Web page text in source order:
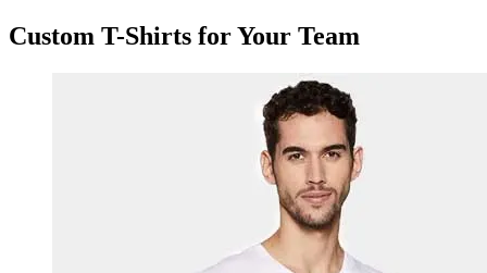
Custom T-Shirts for Your Team